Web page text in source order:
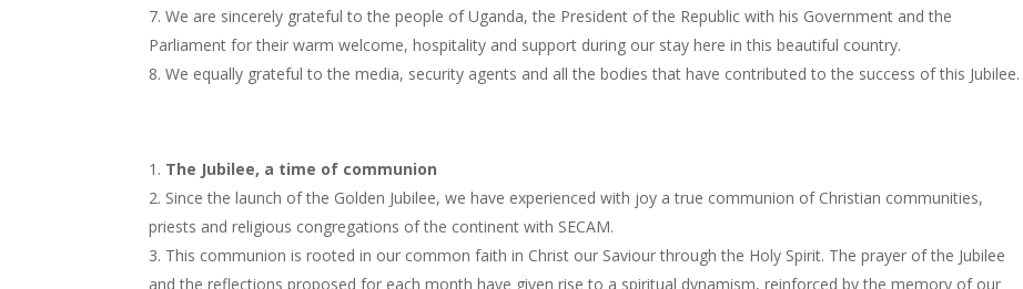
We are sincerely grateful to the people of Uganda, the President of the Republic with his Government and the
Parliament for their warm welcome, hospitality and support during our stay here in this beautiful country.
We equally grateful to the media, security agents and all the bodies that have contributed to the success of this Jubilee.
The Jubilee, a time of communion
Since the launch of the Golden Jubilee, we have experienced with joy a true communion of Christian communities,
priests and religious congregations of the continent with SECAM.
This communion is rooted in our common faith in Christ our Saviour through the Holy Spirit. The prayer of the Jubilee
and the reflections proposed for each month have given rise to a spiritual dynamism, reinforced by the memory of our